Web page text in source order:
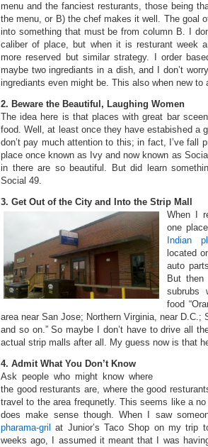
menu and the fanciest resturants, those being
the menu, or B) the chef makes it well. The goal
into something that must be from column B. I
caliber of place, but when it is resturant week
more reserved but similar strategy. I order
maybe two ingrediants in a dish, and I don’t
ingrediants even might be. This also when new to
2. Beware the Beautiful, Laughing Women
The idea here is that places with great bar
food. Well, at least once they have estabished a
don’t pay much attention to this; in fact, I’ve fall
place once known as Ivy and now known as
in there are so beautiful. But did learn
Social 49.
3. Get Out of the City and Into the Strip Mall
When I
one
Indian
located
auto
But
subrubs
food
area near San Jose; Northern Virginia, near D.C.;
and so on.” So maybe I don’t have to drive all
actual strip malls after all. My guess now is that
4. Admit What You Don’t Know
Ask people who might know where
the good resturants are, where the good
travel to the area frequnetly. This seems like a
does make sense though. When I saw
pharama-gril
at Junior’s Taco Shop on my trip
weeks ago, I assumed it meant that I was